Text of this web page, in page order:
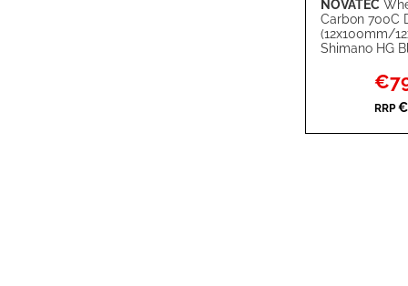
NOVATEC
Carbon 700C
(12x100mm/
Shimano HG
Special
Price
RRP
Add to Cart
ADD
LIST
COMPARE